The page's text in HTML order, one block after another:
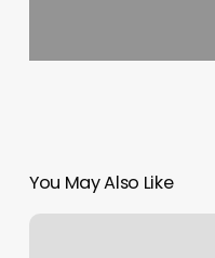
You May Also Like
How